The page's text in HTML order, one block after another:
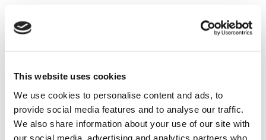
This website uses cookies
We use cookies to personalise content and ads, to
provide social media features and to analyse our traffic.
We also share information about your use of our site with
our social media, advertising and analytics partners who